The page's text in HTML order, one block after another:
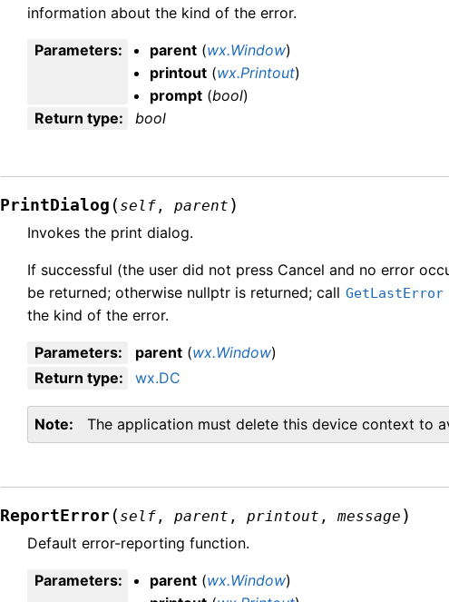
information about the kind of the error.
Parameters: parent (wx.Window)
printout (wx.Printout)
prompt (bool)
Return type: bool
PrintDialog ( self ,parent )
Invokes the print dialog.
If successful (the user did not press Cancel and no error
be returned; otherwise nullptr is returned; call GetLastError
the kind of the error.
Parameters: parent (wx.Window)
Return type: wx.DC
Note The application must delete this device context to
ReportError ( self ,parent ,printout ,message )
Default error-reporting function.
Parameters: parent (wx.Window)